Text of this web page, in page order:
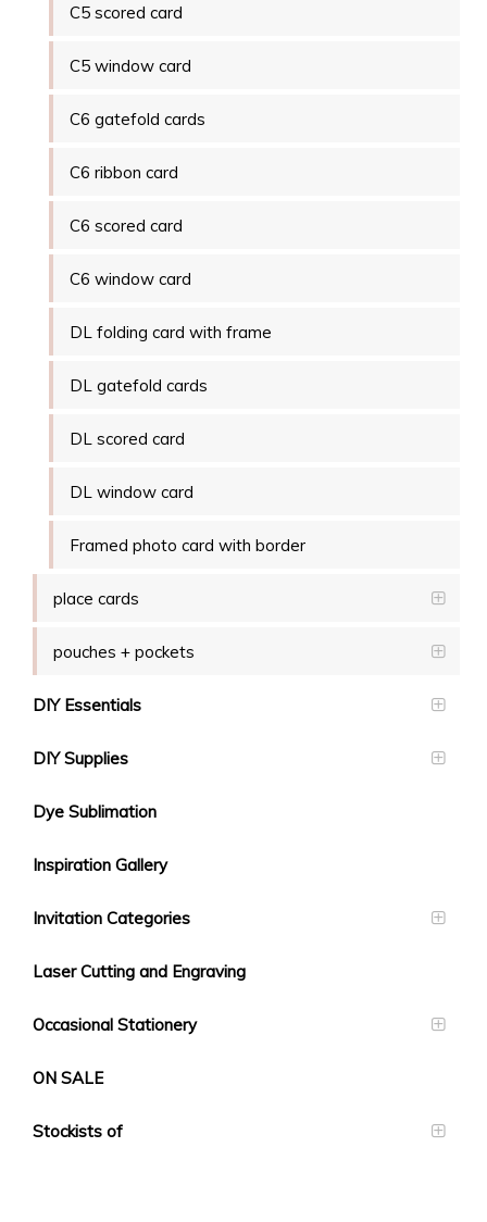
C5 scored card
C5 window card
C6 gatefold cards
C6 ribbon card
C6 scored card
C6 window card
DL folding card with frame
DL gatefold cards
DL scored card
DL window card
Framed photo card with border
place cards
pouches + pockets
DIY Essentials
DIY Supplies
Dye Sublimation
Inspiration Gallery
Invitation Categories
Laser Cutting and Engraving
Occasional Stationery
ON SALE
Stockists of